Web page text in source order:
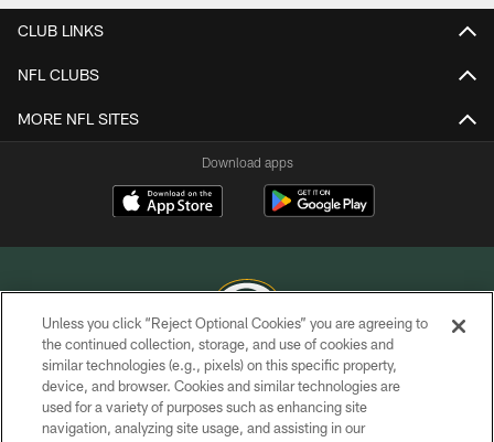
CLUB LINKS
NFL CLUBS
MORE NFL SITES
Download apps
COPYRIGHT © GREEN BAY PACKERS, INC.
PRIVACY POLICY
Unless you click “Reject Optional Cookies” you are agreeing to
the continued collection, storage, and use of cookies and
similar technologies (e.g., pixels) on this specific property,
device, and browser. Cookies and similar technologies are
used for a variety of purposes such as enhancing site
navigation, analyzing site usage, and assisting in our